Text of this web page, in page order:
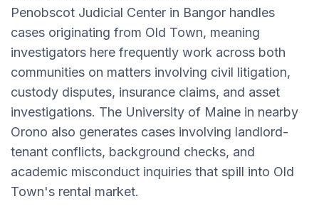
Penobscot Judicial Center in Bangor handles
cases originating from Old Town, meaning
investigators here frequently work across both
communities on matters involving civil litigation,
custody disputes, insurance claims, and asset
investigations. The University of Maine in nearby
Orono also generates cases involving landlord-
tenant conflicts, background checks, and
academic misconduct inquiries that spill into Old
Town's rental market.